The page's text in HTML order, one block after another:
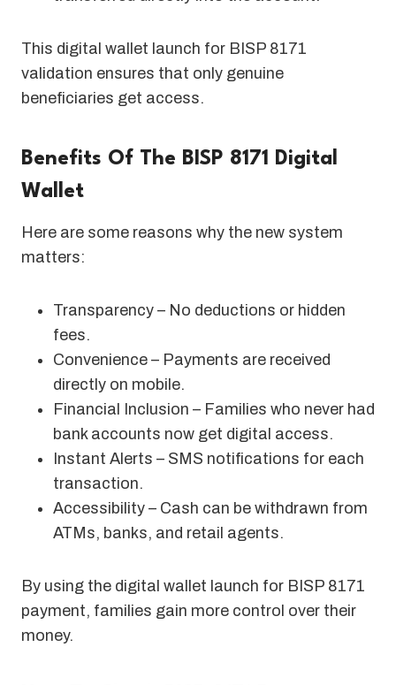
This digital wallet launch for BISP 8171
validation ensures that only genuine
beneficiaries get access.
Benefits Of The BISP 8171 Digital
Wallet
Here are some reasons why the new system
matters:
Transparency – No deductions or hidden
fees.
Convenience – Payments are received
directly on mobile.
Financial Inclusion – Families who never had
bank accounts now get digital access.
Instant Alerts – SMS notifications for each
transaction.
Accessibility – Cash can be withdrawn from
ATMs, banks, and retail agents.
By using the digital wallet launch for BISP 8171
payment, families gain more control over their
money.